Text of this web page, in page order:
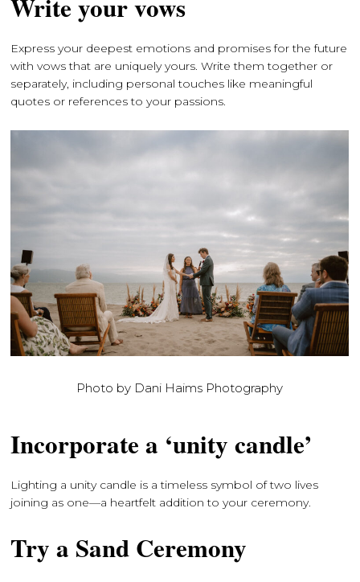
Express your deepest emotions and promises for the future
with vows that are uniquely yours. Write them together or
separately, including personal touches like meaningful
quotes or references to your passions.
Photo by Dani Haims Photography
Incorporate a ‘unity candle’
Lighting a unity candle is a timeless symbol of two lives
joining as one—a heartfelt addition to your ceremony.
Try a Sand Ceremony